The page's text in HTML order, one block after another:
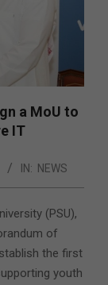
a MoU to
IT
IN: NEWS
(PSU),
of
the first
youth